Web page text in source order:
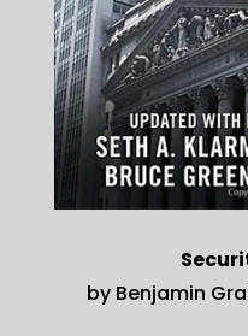
by Benjamin